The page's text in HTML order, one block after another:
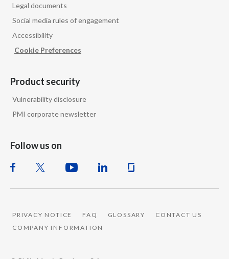
Legal documents
Social media rules of engagement
Accessibility
Cookie Preferences
Product security
Vulnerability disclosure
PMI corporate newsletter
Follow us on
PRIVACY NOTICE FAQ GLOSSARY
CONTACT US
COMPANY INFORMATION